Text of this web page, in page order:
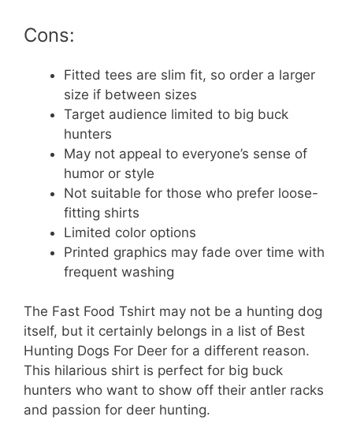
Cons:
Fitted tees are slim fit, so order a larger
size if between sizes
Target audience limited to big buck
hunters
May not appeal to everyone’s sense of
humor or style
Not suitable for those who prefer loose-
fitting shirts
Limited color options
Printed graphics may fade over time with
frequent washing
The Fast Food Tshirt may not be a hunting dog
itself, but it certainly belongs in a list of Best
Hunting Dogs For Deer for a different reason.
This hilarious shirt is perfect for big buck
hunters who want to show off their antler racks
and passion for deer hunting.